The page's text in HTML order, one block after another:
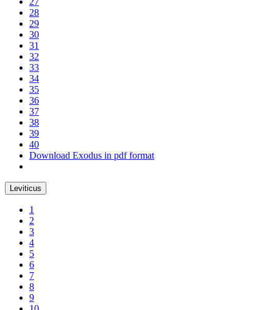
28
29
30
31
32
33
34
35
36
37
38
39
40
Download Exodus in pdf format
Leviticus
1
2
3
4
5
6
7
8
9